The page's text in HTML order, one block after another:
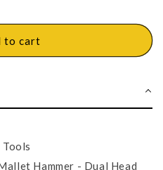
to cart
Tools
Hammer - Dual Head